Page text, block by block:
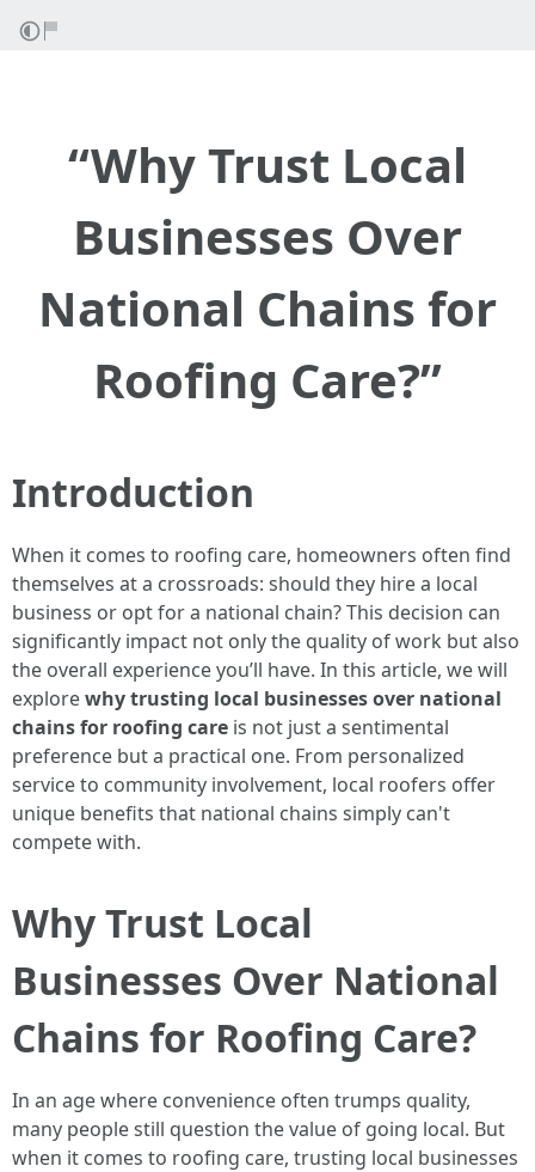
“Why Trust Local
Businesses Over
National Chains for
Roofing Care?”
Introduction
When it comes to roofing care, homeowners often find
themselves at a crossroads: should they hire a local
business or opt for a national chain? This decision can
significantly impact not only the quality of work but also
the overall experience you’ll have. In this article, we will
explorewhy trusting local businesses over national
chains for roofing care is not just a sentimental
preference but a practical one. From personalized
service to community involvement, local roofers offer
unique benefits that national chains simply can't
compete with.
Why Trust Local
Businesses Over National
Chains for Roofing Care?
In an age where convenience often trumps quality,
many people still question the value of going local. But
when it comes to roofing care, trusting local businesses